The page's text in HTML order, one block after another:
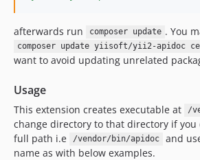
afterwards run composer update . You
composer update yiisoft/yii2-apidoc
want to avoid updating unrelated
Usage
This extension creates executable at /
change directory to that directory if
full path i.e
/vendor/bin/apidoc
and
name as with below examples.